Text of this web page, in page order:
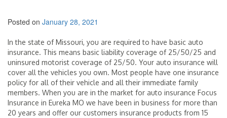
Posted on January 28, 2021
In the state of Missouri, you are required to have basic auto
insurance. This means basic liability coverage of 25/50/25 and
uninsured motorist coverage of 25/50. Your auto insurance will
cover all the vehicles you own. Most people have one insurance
policy for all of their vehicle and all their immediate family
members. When you are in the market for auto insurance Focus
Insurance in Eureka MO we have been in business for more than
20 years and offer our customers insurance products from 15